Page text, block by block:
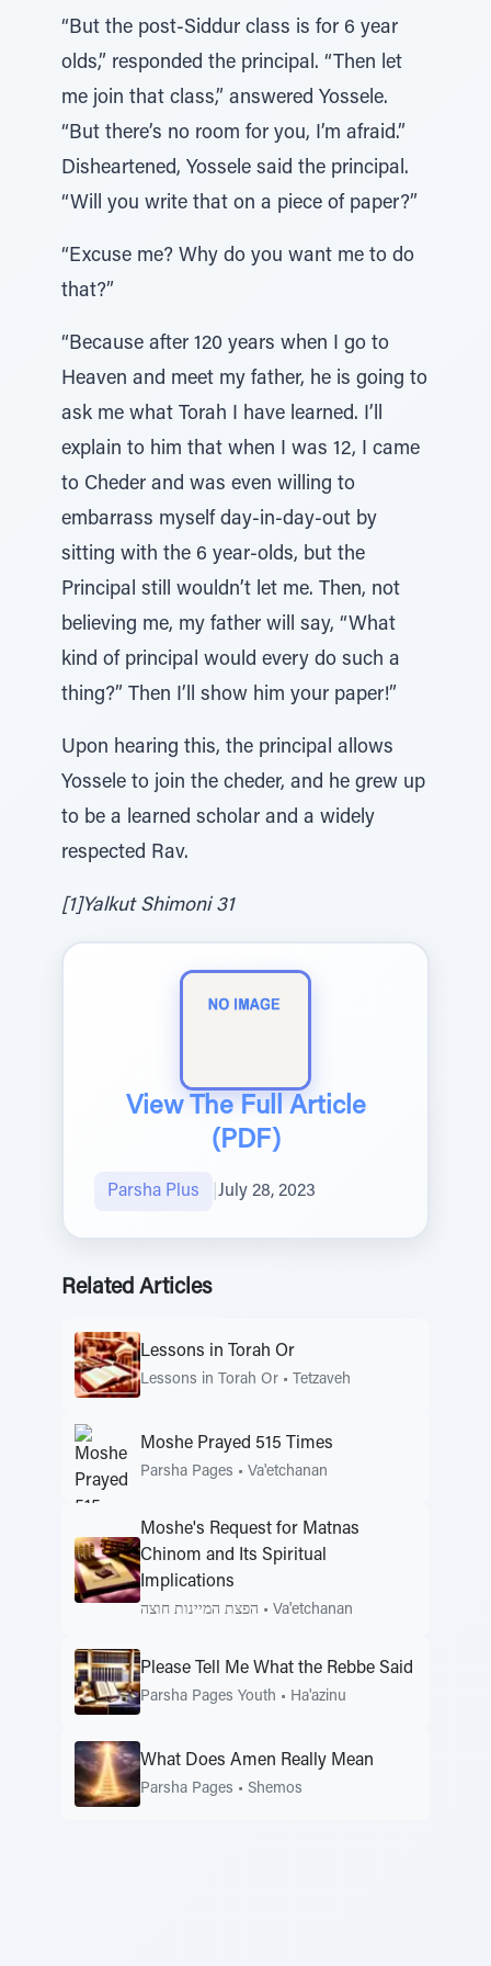
“But the post-Siddur class is for 6 year
olds,” responded the principal. “Then let
me join that class,” answered Yossele.
“But there’s no room for you, I’m afraid.”
Disheartened, Yossele said the principal.
“Will you write that on a piece of paper?”
“Excuse me? Why do you want me to do
that?”
“Because after 120 years when I go to
Heaven and meet my father, he is going to
ask me what Torah I have learned. I’ll
explain to him that when I was 12, I came
to Cheder and was even willing to
embarrass myself day-in-day-out by
sitting with the 6 year-olds, but the
Principal still wouldn’t let me. Then, not
believing me, my father will say, “What
kind of principal would every do such a
thing?” Then I’ll show him your paper!”
Upon hearing this, the principal allows
Yossele to join the cheder, and he grew up
to be a learned scholar and a widely
respected Rav.
[1]Yalkut Shimoni 31
View The Full Article
(PDF)
Parsha Plus July 28, 2023
Related Articles
Lessons in Torah Or
Lessons in Torah Or • Tetzaveh
Moshe Prayed 515 Times
Parsha Pages • Va'etchanan
Moshe's Request for Matnas
Chinom and Its Spiritual
Implications
הפצת המיינות חוצה • Va'etchanan
Please Tell Me What the Rebbe Said
Parsha Pages Youth • Ha'azinu
What Does Amen Really Mean
Parsha Pages • Shemos